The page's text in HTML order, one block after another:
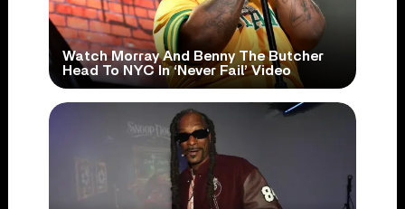
Watch Morray And Benny The Butcher
Head To NYC In ‘Never Fail’ Video